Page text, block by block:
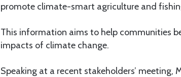
promote climate-smart agriculture and
This information aims to help communities
impacts of climate change.
Speaking at a recent stakeholders’ meeting,